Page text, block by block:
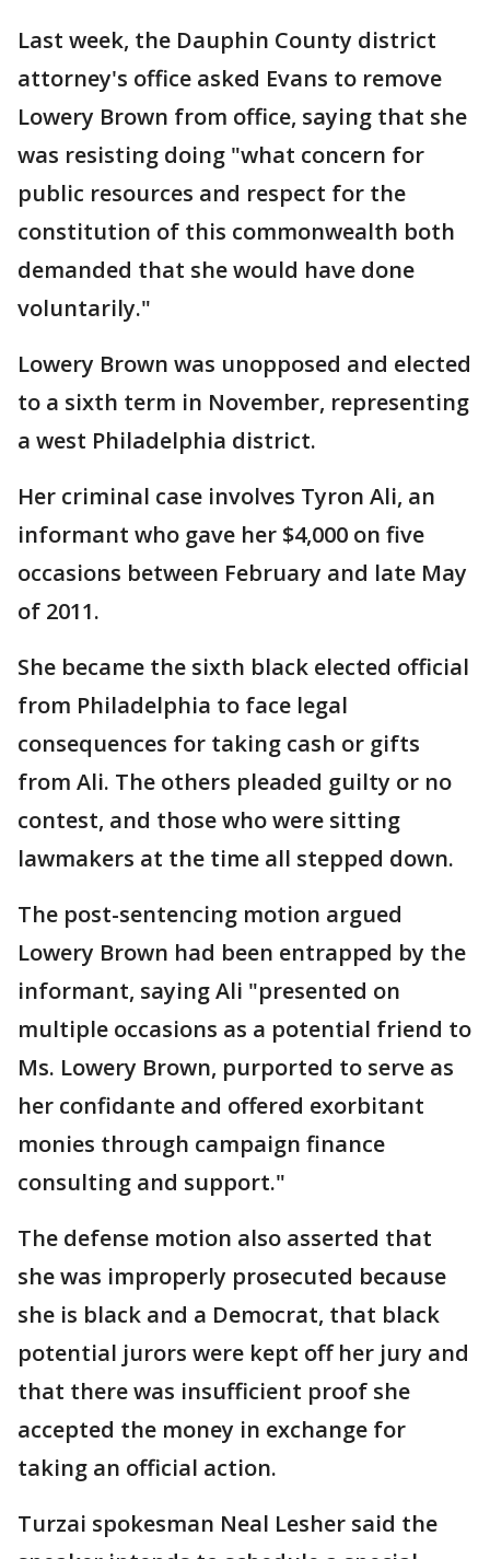
Last week, the Dauphin County district
attorney's office asked Evans to remove
Lowery Brown from office, saying that she
was resisting doing "what concern for
public resources and respect for the
constitution of this commonwealth both
demanded that she would have done
voluntarily."
Lowery Brown was unopposed and elected
to a sixth term in November, representing
a west Philadelphia district.
Her criminal case involves Tyron Ali, an
informant who gave her $4,000 on five
occasions between February and late May
of 2011.
She became the sixth black elected official
from Philadelphia to face legal
consequences for taking cash or gifts
from Ali. The others pleaded guilty or no
contest, and those who were sitting
lawmakers at the time all stepped down.
The post-sentencing motion argued
Lowery Brown had been entrapped by the
informant, saying Ali "presented on
multiple occasions as a potential friend to
Ms. Lowery Brown, purported to serve as
her confidante and offered exorbitant
monies through campaign finance
consulting and support."
The defense motion also asserted that
she was improperly prosecuted because
she is black and a Democrat, that black
potential jurors were kept off her jury and
that there was insufficient proof she
accepted the money in exchange for
taking an official action.
Turzai spokesman Neal Lesher said the